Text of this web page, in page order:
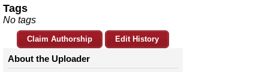
Tags
No tags
Claim Authorship Edit History
About the Uploader